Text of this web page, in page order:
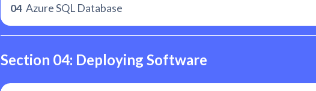
04 Azure SQL Database
Section 04: Deploying Software